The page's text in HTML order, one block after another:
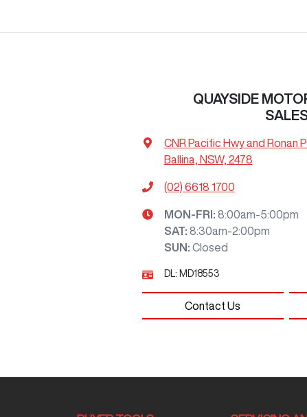
QUAYSIDE
CNR Pacific Hwy and Ronan Pl
Ballina, NSW, 2478
(02) 6618 1700
MON-FRI: 8:00am-5:00pm
SAT: 8:30am-2:00pm
SUN : Closed
DL: MD18553
Contact Us